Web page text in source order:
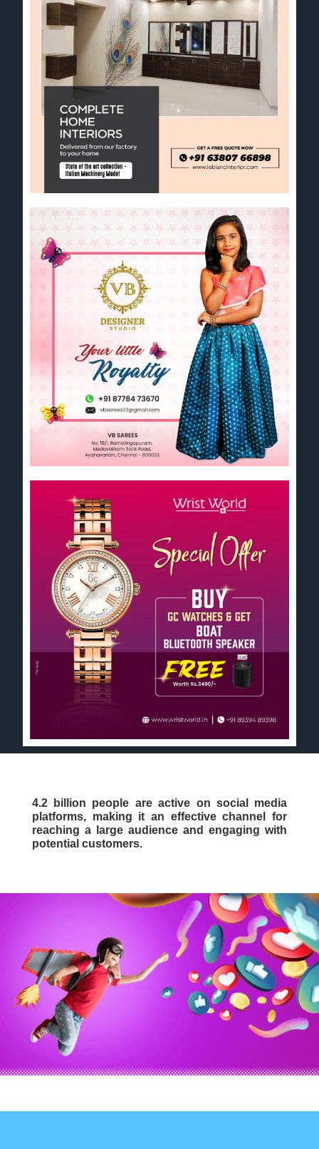
4.2 billion people are active on social media
platforms, making it an effective channel for
reaching a large audience and engaging with
potential customers.